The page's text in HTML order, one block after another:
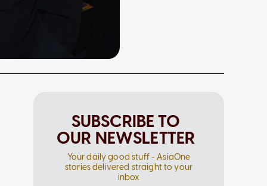
SUBSCRIBE TO
OUR NEWSLETTER
Your daily good stuff - AsiaOne
stories delivered straight to your
inbox